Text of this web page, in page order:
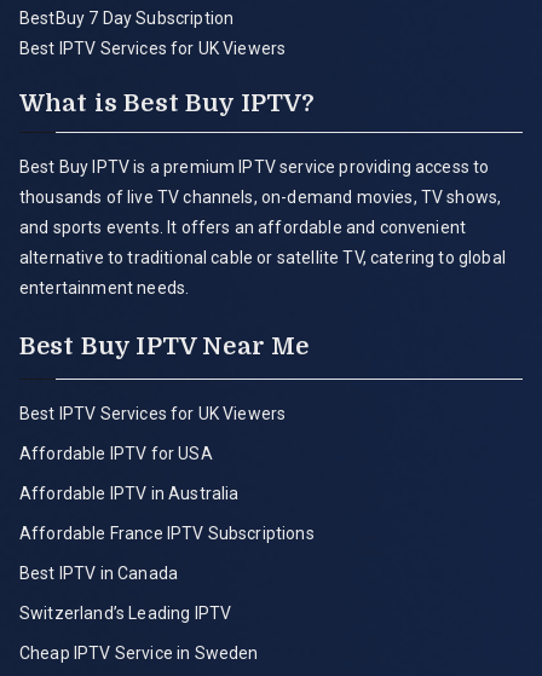
BestBuy 7 Day Subscription
Best IPTV Services for UK Viewers
What is Best Buy IPTV?
Best Buy IPTV is a premium IPTV service providing access to
thousands of live TV channels, on-demand movies, TV shows,
and sports events. It offers an affordable and convenient
alternative to traditional cable or satellite TV, catering to global
entertainment needs.
Best Buy IPTV Near Me
Best IPTV Services for UK Viewers
Affordable IPTV for USA
Affordable IPTV in Australia
Affordable France IPTV Subscriptions
Best IPTV in Canada
Switzerland’s Leading IPTV
Cheap IPTV Service in Sweden